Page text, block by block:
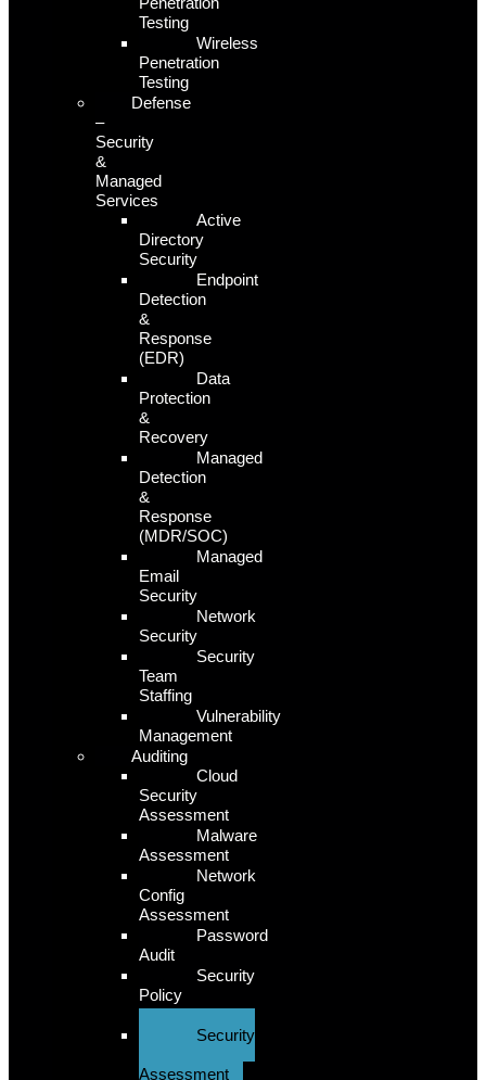
Testing
Wireless
Penetration
Testing
Defense
–
Security
&
Managed
Services
Active
Directory
Security
Endpoint
Detection
&
Response
(EDR)
Data
Protection
&
Recovery
Managed
Detection
&
Response
(MDR/SOC)
Managed
Email
Security
Network
Security
Security
Team
Staffing
Vulnerability
Management
Auditing
Cloud
Security
Assessment
Malware
Assessment
Network
Config
Assessment
Password
Audit
Security
Policy
Assessment
Security
Assessment